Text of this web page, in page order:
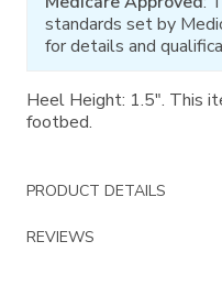
standards set by
for details and
Heel Height: 1.5". This
footbed.
PRODUCT DETAILS
REVIEWS